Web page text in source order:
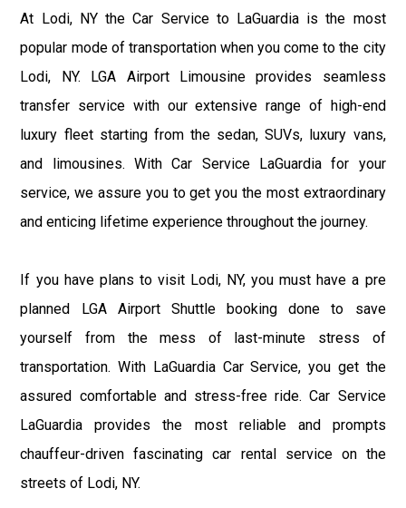
At Lodi, NY the Car Service to LaGuardia is the most
popular mode of transportation when you come to the city
Lodi, NY. LGA Airport Limousine provides seamless
transfer service with our extensive range of high-end
luxury fleet starting from the sedan, SUVs, luxury vans,
and limousines. With Car Service LaGuardia for your
service, we assure you to get you the most extraordinary
and enticing lifetime experience throughout the journey.
If you have plans to visit Lodi, NY, you must have a pre
planned LGA Airport Shuttle booking done to save
yourself from the mess of last-minute stress of
transportation. With LaGuardia Car Service, you get the
assured comfortable and stress-free ride. Car Service
LaGuardia provides the most reliable and prompts
chauffeur-driven fascinating car rental service on the
streets of Lodi, NY.